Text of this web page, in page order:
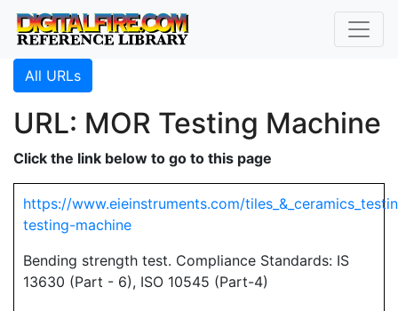
All URLs
URL: MOR Testing Machine
Click the link below to go to this page
https://www.eieinstruments.com/
testing-machine
Bending strength test. Compliance Standards: IS
13630 (Part - 6), ISO 10545 (Part-4)